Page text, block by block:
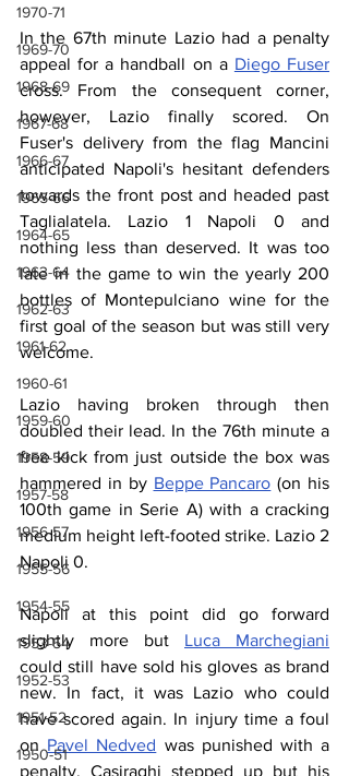
1970-71
1969-70
1968-69
1967-68
1966-67
1965-66
1964-65
1963-64
1962-63
1961-62
1960-61
1959-60
1958-59
1957-58
1956-57
1955-56
1954-55
1953-54
1952-53
1951-52
1950-51
In the 67th minute Lazio had a penalty
appeal for a handball on a Diego Fuser
cross. From the consequent corner,
however, Lazio finally scored. On
Fuser's delivery from the flag Mancini
anticipated Napoli's hesitant defenders
towards the front post and headed past
Taglialatela. Lazio 1 Napoli 0 and
nothing less than deserved. It was too
late in the game to win the yearly 200
bottles of Montepulciano wine for the
first goal of the season but was still very
welcome.
Lazio having broken through then
doubled their lead. In the 76th minute a
free kick from just outside the box was
hammered in by Beppe Pancaro (on his
100th game in Serie A) with a cracking
medium height left-footed strike. Lazio 2
Napoli 0.
Napoli at this point did go forward
slightly more but Luca Marchegiani
could still have sold his gloves as brand
new. In fact, it was Lazio who could
have scored again. In injury time a foul
on Pavel Nedved was punished with a
penalty. Casiraghi stepped up but his